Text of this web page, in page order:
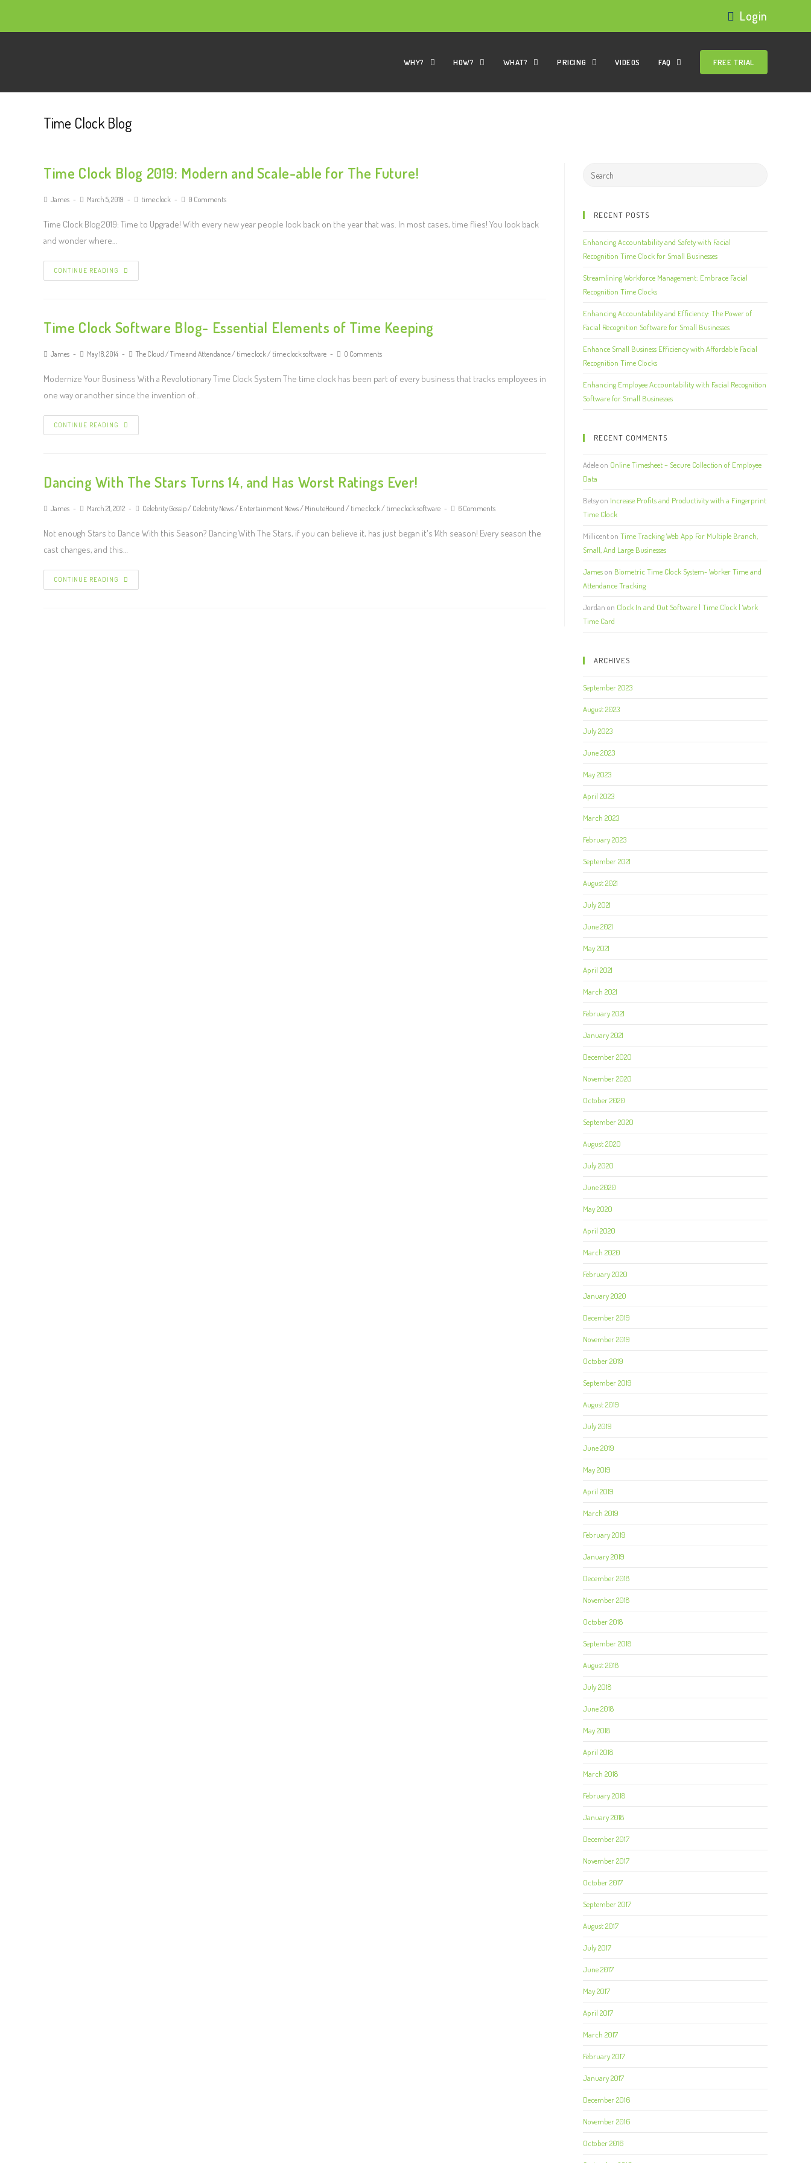
Login
WHY? HOW? WHAT? PRICING VIDEOS FAQ FREE TRIAL
Time Clock Blog
Time Clock Blog 2019: Modern and Scale-able for The Future!
James March 5, 2019 time clock 0 Comments
Time Clock Blog 2019: Time to Upgrade! With every new year people look back on the year that was. In most cases, time flies! You look back
and wonder where…
CONTINUE READING
Time Clock Software Blog- Essential Elements of Time Keeping
James May 18, 2014 The Cloud /Time and Attendance/ time clock/ time clock software 0 Comments
Modernize Your Business With a Revolutionary Time Clock System The time clock has been part of every business that tracks employees in
one way or another since the invention of…
CONTINUE READING
Dancing With The Stars Turns 14, and Has Worst Ratings Ever!
James March 21, 2012 Celebrity Gossip/ Celebrity News/ Entertainment News/ MinuteHound / time clock/ time clock software 6 Comments
Not enough Stars to Dance With this Season? Dancing With The Stars, if you can believe it, has just began it's 14th season! Every season the
cast changes, and this…
CONTINUE READING
RECENT POSTS
Enhancing Accountability and Safety with Facial
Recognition Time Clock for Small Businesses
Streamlining Workforce Management: Embrace Facial
Recognition Time Clocks
Enhancing Accountability and Efficiency: The Power of
Facial Recognition Software for Small Businesses
Enhance Small Business Efficiency with Affordable Facial
Recognition Time Clocks
Enhancing Employee Accountability with Facial Recognition
Software for Small Businesses
RECENT COMMENTS
Adeleon Online Timesheet – Secure Collection of Employee
Data
Betsyon Increase Profits and Productivity with a Fingerprint
Time Clock
Millicenton Time Tracking Web App For Multiple Branch,
Small, And Large Businesses
Jameson Biometric Time Clock System- Worker Time and
Attendance Tracking
Jordan on Clock In and Out Software | Time Clock | Work
Time Card
ARCHIVES
September 2023
August 2023
July 2023
June 2023
May 2023
April 2023
March 2023
February 2023
September 2021
August 2021
July 2021
June 2021
May 2021
April 2021
March 2021
February 2021
January 2021
December 2020
November 2020
October 2020
September 2020
August 2020
July 2020
June 2020
May 2020
April 2020
March 2020
February 2020
January 2020
December 2019
November 2019
October 2019
September 2019
August 2019
July 2019
June 2019
May 2019
April 2019
March 2019
February 2019
January 2019
December 2018
November 2018
October 2018
September 2018
August 2018
July 2018
June 2018
May 2018
April 2018
March 2018
February 2018
January 2018
December 2017
November 2017
October 2017
September 2017
August 2017
July 2017
June 2017
May 2017
April 2017
March 2017
February 2017
January 2017
December 2016
November 2016
October 2016